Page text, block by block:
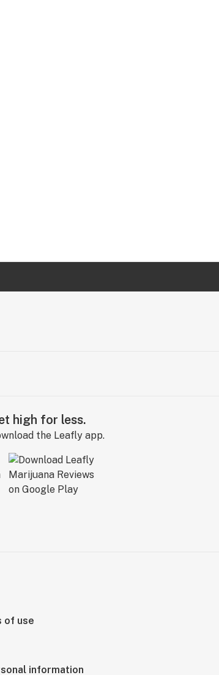
high for less.
the Leafly app.
of use
information